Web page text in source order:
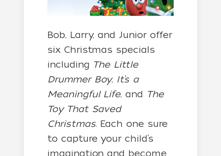
Bob, Larry, and Junior offer
six Christmas specials
including The Little
Drummer Boy, It’s a
Meaningful Life, and The
Toy That Saved
Christmas. Each one sure
to capture your child’s
imagination and become